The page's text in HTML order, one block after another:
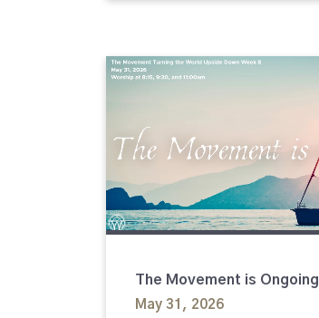
The Movement is Ongoing
May 31, 2026